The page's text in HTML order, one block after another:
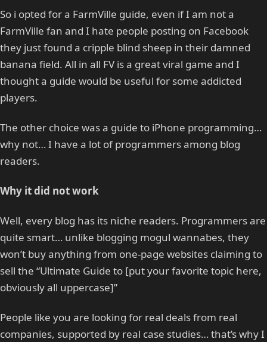
So i opted for a FarmVille guide, even if I am not a
FarmVille fan and I hate people posting on Facebook
they just found a cripple blind sheep in their damned
banana field. All in all FV is a great viral game and I
thought a guide would be useful for some addicted
players.
The other choice was a guide to iPhone programming…
why not… I have a lot of programmers among blog
readers.
Why it did not work
Well, every blog has its niche readers. Programmers are
quite smart… unlike blogging mogul wannabes, they
won’t buy anything from one-page websites claiming to
sell the “Ultimate Guide to [put your favorite topic here,
obviously all uppercase]”
People like you are looking for real deals from real
companies, supported by real case studies… that’s why I